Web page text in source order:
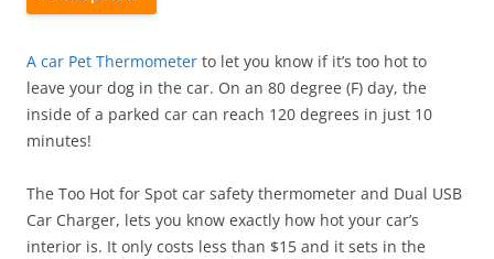
A car Pet Thermometer to let you know if it’s too hot to
leave your dog in the car. On an 80 degree (F) day, the
inside of a parked car can reach 120 degrees in just 10
minutes!
The Too Hot for Spot car safety thermometer and Dual USB
Car Charger, lets you know exactly how hot your car’s
interior is. It only costs less than $15 and it sets in the